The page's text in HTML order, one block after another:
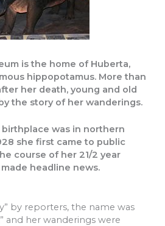
is the home of Huberta,
hippopotamus. More than
her death, young and old
the story of her wanderings.
birthplace was in northern
she first came to public
course of her 21/2 year
headline news.
by reporters, the name was
and her wanderings were